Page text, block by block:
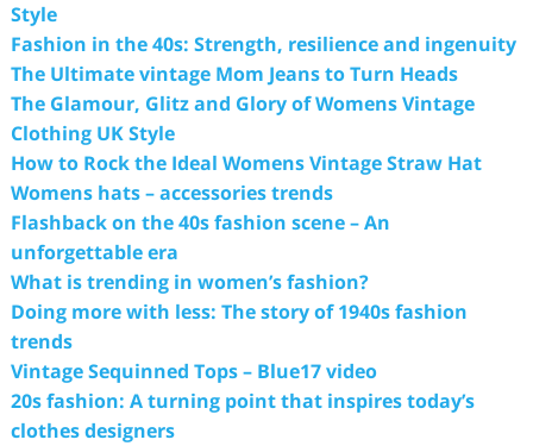
Style
Fashion in the 40s: Strength, resilience and ingenuity
The Ultimate vintage Mom Jeans to Turn Heads
The Glamour, Glitz and Glory of Womens Vintage
Clothing UK Style
How to Rock the Ideal Womens Vintage Straw Hat
Womens hats – accessories trends
Flashback on the 40s fashion scene – An
unforgettable era
What is trending in women’s fashion?
Doing more with less: The story of 1940s fashion
trends
Vintage Sequinned Tops – Blue17 video
20s fashion: A turning point that inspires today’s
clothes designers